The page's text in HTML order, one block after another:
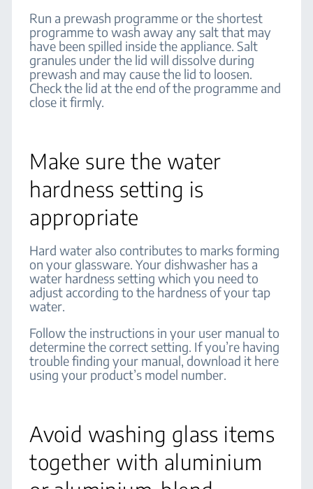
Run a prewash programme or the shortest
programme to wash away any salt that may
have been spilled inside the appliance. Salt
granules under the lid will dissolve during
prewash and may cause the lid to loosen.
Check the lid at the end of the programme and
close it firmly.
Make sure the water
hardness setting is
appropriate
Hard water also contributes to marks forming
on your glassware. Your dishwasher has a
water hardness setting which you need to
adjust according to the hardness of your tap
water.
Follow the instructions in your user manual to
determine the correct setting. If you’re having
trouble finding your manual, download it here
using your product’s model number.
Avoid washing glass items
together with aluminium